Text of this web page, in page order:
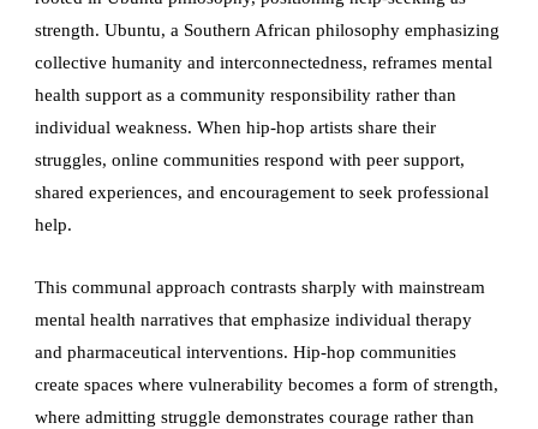
strength. Ubuntu, a Southern African philosophy emphasizing
collective humanity and interconnectedness, reframes mental
health support as a community responsibility rather than
individual weakness. When hip-hop artists share their
struggles, online communities respond with peer support,
shared experiences, and encouragement to seek professional
help.
This communal approach contrasts sharply with mainstream
mental health narratives that emphasize individual therapy
and pharmaceutical interventions. Hip-hop communities
create spaces where vulnerability becomes a form of strength,
where admitting struggle demonstrates courage rather than